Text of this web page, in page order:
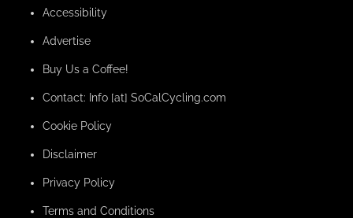
Accessibility
Advertise
Buy Us a Coffee!
Contact: Info [at] SoCalCycling.com
Cookie Policy
Disclaimer
Privacy Policy
Terms and Conditions